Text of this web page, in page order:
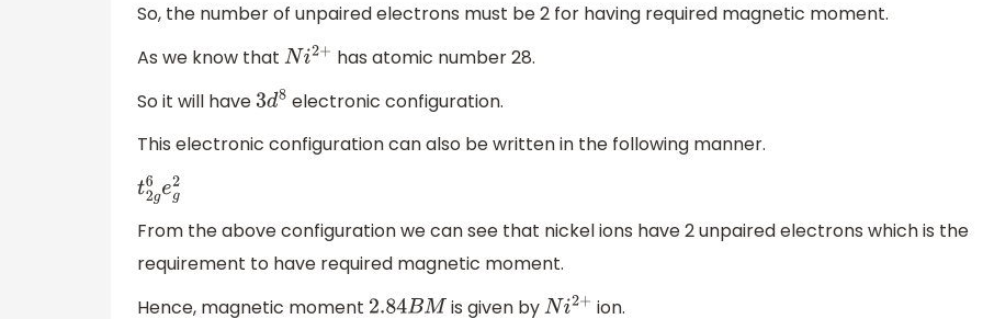
So, the number of unpaired electrons must be 2 for having required magnetic moment.
As we know that Ni2+
has atomic number 28.
So it will have 3d8 electronic configuration.
This electronic configuration can also be written in the following manner.
t2g6e
From the above configuration we can see that nickel ions have 2 unpaired electrons which is the
requirement to have required magnetic moment.
Hence, magnetic moment 2.84BM is given byNi2+
ion.